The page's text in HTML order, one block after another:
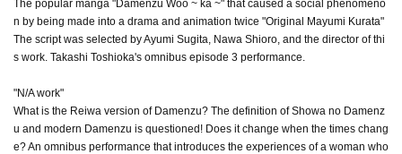
The popular manga "Damenzu Woo ~ ka ~" that caused a social phenomeno
n by being made into a drama and animation twice "Original Mayumi Kurata"
The script was selected by Ayumi Sugita, Nawa Shioro, and the director of thi
s work. Takashi Toshioka's omnibus episode 3 performance.
"N/A work"
What is the Reiwa version of Damenzu? The definition of Showa no Damenz
u and modern Damenzu is questioned! Does it change when the times chang
e? An omnibus performance that introduces the experiences of a woman who